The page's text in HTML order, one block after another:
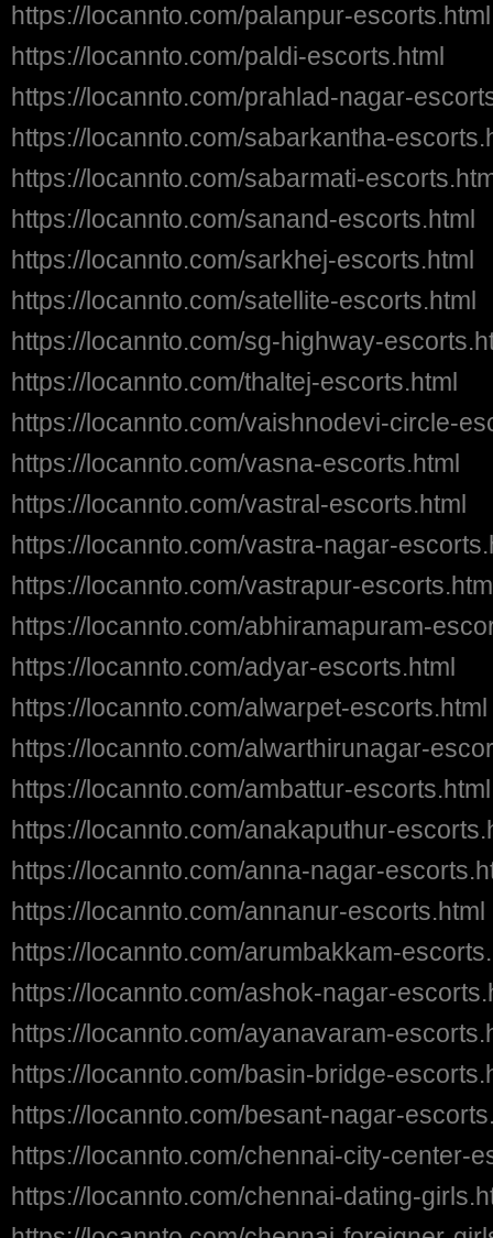
https://locannto.com/palanpur-escorts.html
https://locannto.com/paldi-escorts.html
https://locannto.com/prahlad-nagar-
https://locannto.com/sabarkantha-
https://locannto.com/sabarmati-
https://locannto.com/sanand-escorts.html
https://locannto.com/sarkhej-escorts.html
https://locannto.com/satellite-escorts.html
https://locannto.com/sg-highway-
https://locannto.com/thaltej-escorts.html
https://locannto.com/vaishnodevi-circle-
https://locannto.com/vasna-escorts.html
https://locannto.com/vastral-escorts.html
https://locannto.com/vastra-nagar-
https://locannto.com/vastrapur-
https://locannto.com/abhiramapuram-
https://locannto.com/adyar-escorts.html
https://locannto.com/alwarpet-escorts.html
https://locannto.com/alwarthirunagar-
https://locannto.com/ambattur-escorts.html
https://locannto.com/anakaputhur-
https://locannto.com/anna-nagar-
https://locannto.com/annanur-escorts.html
https://locannto.com/arumbakkam-
https://locannto.com/ashok-nagar-
https://locannto.com/ayanavaram-
https://locannto.com/basin-bridge-
https://locannto.com/besant-nagar-
https://locannto.com/chennai-city-center-
https://locannto.com/chennai-dating-